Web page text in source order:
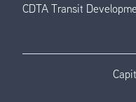
CDTA Transit